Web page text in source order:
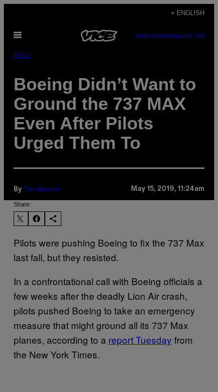
content
+ ENGLISH
Open
SUBSCRIBE NEWSLETTER
Pulse
Boeing Didn’t Want to
Ground the 737 MAX
Even After Pilots
Urged Them To
By Tim Marcin May 15, 2019, 11:24am
Share:
Pilots were pushing Boeing to fix the 737 Max
last fall, but they resisted.
In a confrontational call with Boeing officials a
few weeks after the deadly Lion Air crash,
pilots pushed Boeing to take an emergency
measure that might ground all its 737 Max
planes, according to a report Tuesday from
the New York Times.